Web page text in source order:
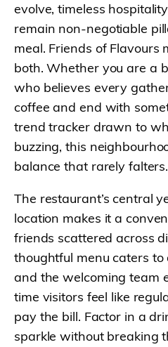
evolve, timeless
remain non-negotiable
meal. Friends of Flavours
both. Whether you are a
who believes every
coffee and end with
trend tracker drawn to
buzzing, this
balance that rarely falters.
The restaurant’s central
location makes it a
friends scattered across
thoughtful menu caters
and the welcoming team
time visitors feel like
pay the bill. Factor in a
sparkle without breaking